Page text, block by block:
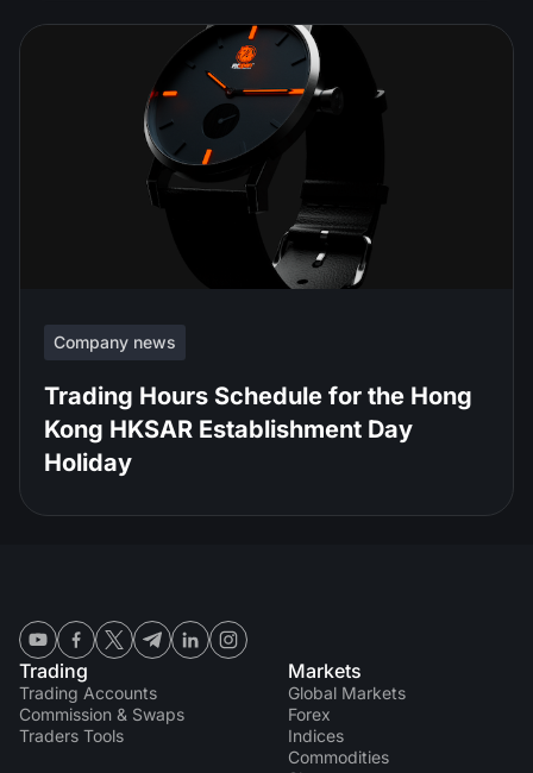
Company news
Trading Hours Schedule for the Hong
Kong HKSAR Establishment Day
Holiday
Trading
Trading Accounts
Commission & Swaps
Traders Tools
Markets
Global Markets
Forex
Indices
Commodities